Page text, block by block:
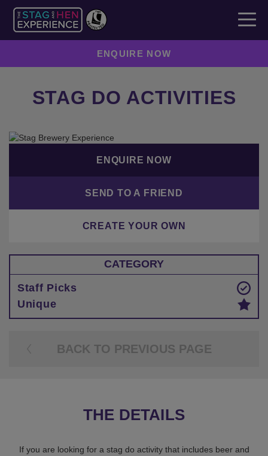
ENQUIRE NOW
STAG DO ACTIVITIES
ENQUIRE NOW
SEND TO A FRIEND
CREATE YOUR OWN
CATEGORY
Staff Picks
Unique
BACK TO PREVIOUS PAGE
THE DETAILS
If you are looking for a stag do activity that includes beer and